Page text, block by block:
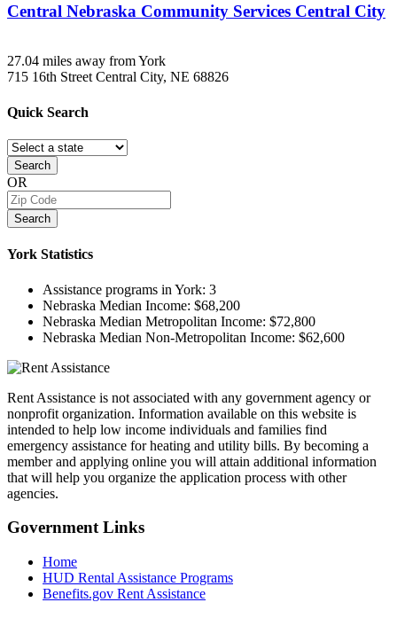
Central Nebraska Community Services Central City
27.04 miles away from York
715 16th StreetCentral City, NE 68826
Quick Search
Search
OR
Search
York Statistics
Assistance programs in York: 3
Nebraska Median Income: $68,200
Nebraska Median Metropolitan Income: $72,800
Nebraska Median Non-Metropolitan Income: $62,600
Rent Assistance is not associated with any government agency or
nonprofit organization. Information available on this website is
intended to help low income individuals and families find
emergency assistance for heating and utility bills. By becoming a
member and applying online you will attain additional information
that will help you organize the application process with other
agencies.
GovernmentLinks
Home
HUD Rental Assistance Programs
Benefits.gov Rent Assistance